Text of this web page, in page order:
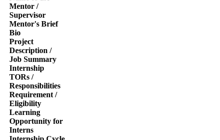
Mentor /
Supervisor
Mentor's Brief
Bio
Project
Description /
Job Summary
Internship
TORs /
Responsibilities
Requirement /
Eligibility
Learning
Opportunity for
Interns